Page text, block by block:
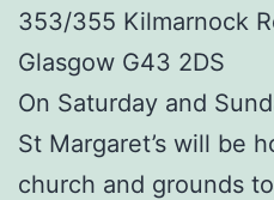
353/355 Kilmarnock
Glasgow G43 2DS
On Saturday and
St Margaret’s will be
church and grounds